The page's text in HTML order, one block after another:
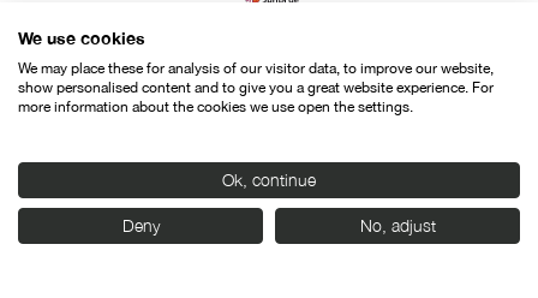
We use cookies
We may place these for analysis of our visitor data, to improve our website,
show personalised content and to give you a great website experience. For
more information about the cookies we use open the settings.
Ok, continue
Deny No, adjust